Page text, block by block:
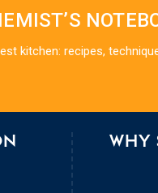
kitchen: recipes,
WHY